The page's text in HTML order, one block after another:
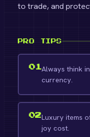
to trade, and
PRO TIPS
01Always think
currency.
02Luxury items
joy cost.